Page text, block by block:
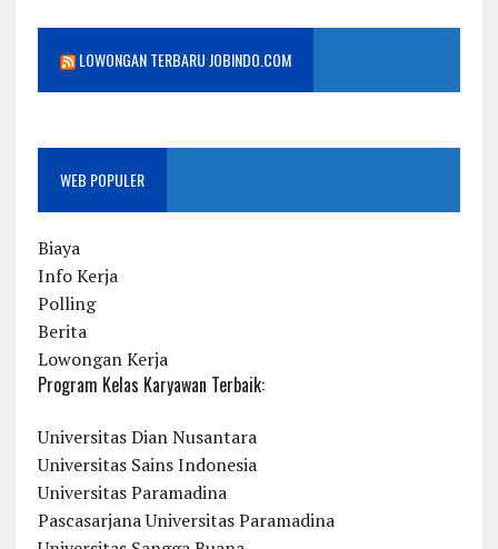
LOWONGAN TERBARU JOBINDO.COM
WEB POPULER
Biaya
Info Kerja
Polling
Berita
Lowongan Kerja
Program Kelas Karyawan Terbaik:
Universitas Dian Nusantara
Universitas Sains Indonesia
Universitas Paramadina
Pascasarjana Universitas Paramadina